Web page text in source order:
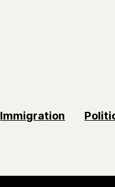
Immigration